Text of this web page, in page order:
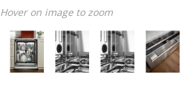
Hover on image to zoom